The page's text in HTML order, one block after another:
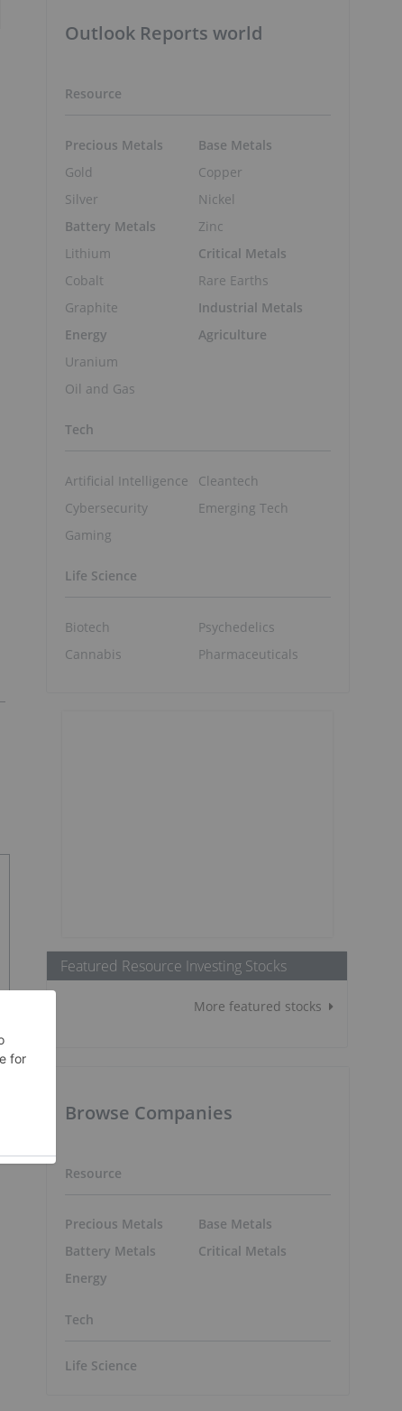
Outlook Reports world
Resource
Precious Metals
Gold
Silver
Battery Metals
Lithium
Cobalt
Graphite
Energy
Uranium
Oil and Gas
Base Metals
Copper
Nickel
Zinc
Critical Metals
Rare Earths
Industrial Metals
Agriculture
Tech
Artificial Intelligence
Cybersecurity
Gaming
Cleantech
Emerging Tech
Life Science
Biotech
Cannabis
Psychedelics
Pharmaceuticals
Featured Resource Investing Stocks
More featured stocks
Browse Companies
Resource
Precious Metals
Battery Metals
Energy
Base Metals
Critical Metals
Tech
Life Science